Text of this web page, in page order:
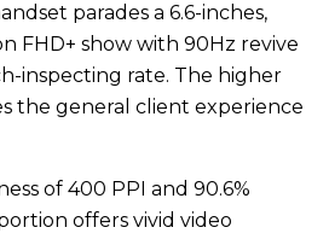
parades a 6.6-inches,
FHD+ show with 90Hz revive
inspecting rate. The higher
the general client experience
of 400 PPI and 90.6%
offers vivid video